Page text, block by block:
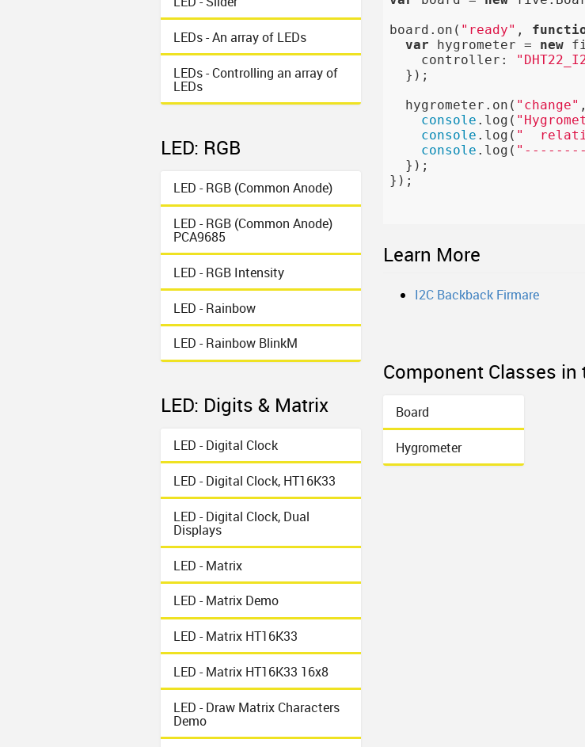
LEDs - An array of LEDs
LEDs - Controlling an array of
LEDs
LED: RGB
LED - RGB (Common Anode)
LED - RGB (Common Anode)
PCA9685
LED - RGB Intensity
LED - Rainbow
LED - Rainbow BlinkM
LED: Digits & Matrix
LED - Digital Clock
LED - Digital Clock, HT16K33
LED - Digital Clock, Dual
Displays
LED - Matrix
LED - Matrix Demo
LED - Matrix HT16K33
LED - Matrix HT16K33 16x8
LED - Draw Matrix Characters
Demo
board.on( "ready" ,
var hygrometer = new
    controller:
  });
  hygrometer.on(
"change"
console .log(
console .log( "
console .log(
  });
});
Learn More
I2C Backback Firmare
Component Classes in
Board
Hygrometer